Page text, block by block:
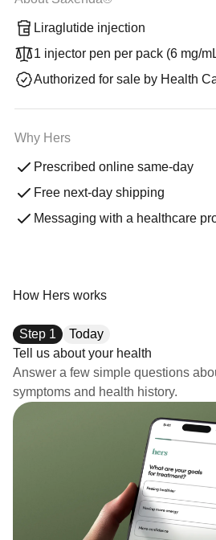
Liraglutide injection
1 injector pen per pack (6 mg/
Authorized for sale by Health
Why Hers
Prescribed online same-day
Free next-day shipping
Messaging with a healthcare
How Hers works
Step 1
Today
Tell us about your health
Answer a few simple questions
symptoms and health history.